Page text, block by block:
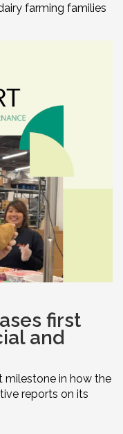
farming families
first
and
milestone in how the
reports on its